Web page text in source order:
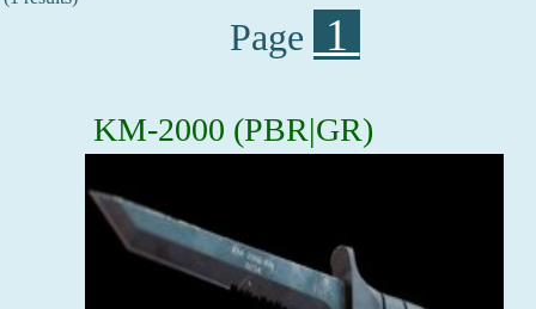
Page 1
KM-2000 (PBR|GR)